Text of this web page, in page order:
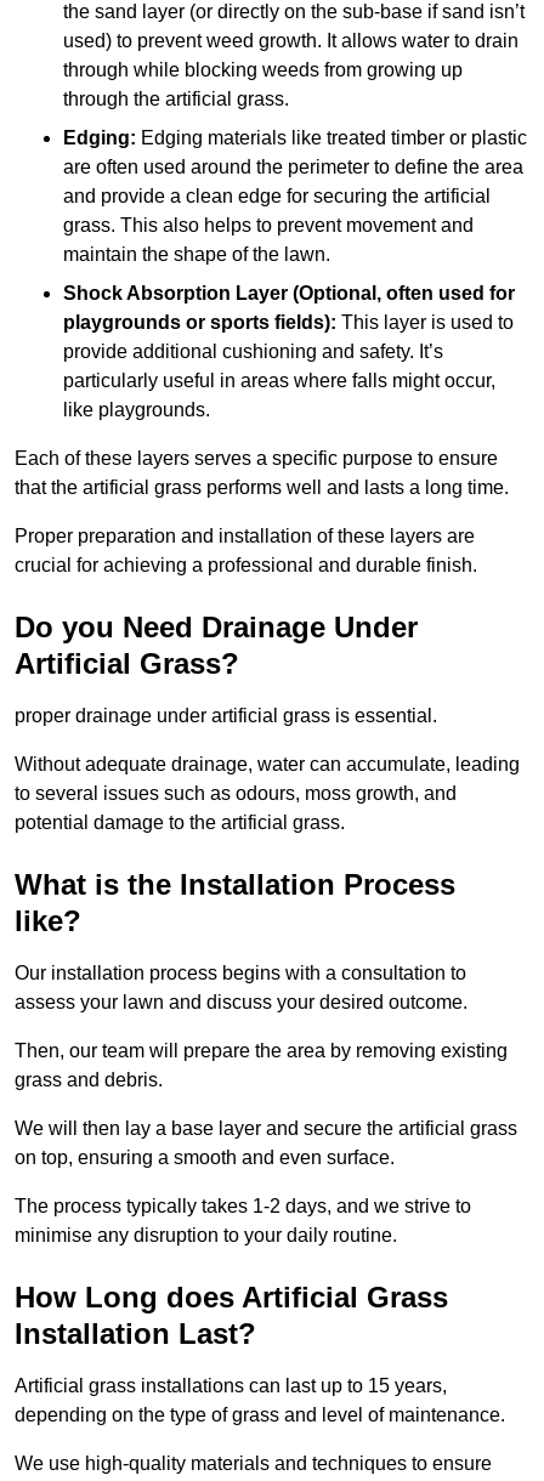
the sand layer (or directly on the sub-base if sand isn’t
used) to prevent weed growth. It allows water to drain
through while blocking weeds from growing up
through the artificial grass.
Edging: Edging materials like treated timber or plastic
are often used around the perimeter to define the area
and provide a clean edge for securing the artificial
grass. This also helps to prevent movement and
maintain the shape of the lawn.
Shock Absorption Layer (Optional, often used for
playgrounds or sports fields): This layer is used to
provide additional cushioning and safety. It’s
particularly useful in areas where falls might occur,
like playgrounds.
Each of these layers serves a specific purpose to ensure
that the artificial grass performs well and lasts a long time.
Proper preparation and installation of these layers are
crucial for achieving a professional and durable finish.
Do you Need Drainage Under
Artificial Grass?
proper drainage under artificial grass is essential.
Without adequate drainage, water can accumulate, leading
to several issues such as odours, moss growth, and
potential damage to the artificial grass.
What is the Installation Process
like?
Our installation process begins with a consultation to
assess your lawn and discuss your desired outcome.
Then, our team will prepare the area by removing existing
grass and debris.
We will then lay a base layer and secure the artificial grass
on top, ensuring a smooth and even surface.
The process typically takes 1-2 days, and we strive to
minimise any disruption to your daily routine.
How Long does Artificial Grass
Installation Last?
Artificial grass installations can last up to 15 years,
depending on the type of grass and level of maintenance.
We use high-quality materials and techniques to ensure